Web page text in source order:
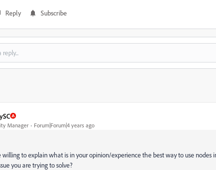
Reply Subscribe
Manager Forum|Forum|4 years ago
willing to explain what is in your opinion/experience the best way to use nodes
you are trying to solve?